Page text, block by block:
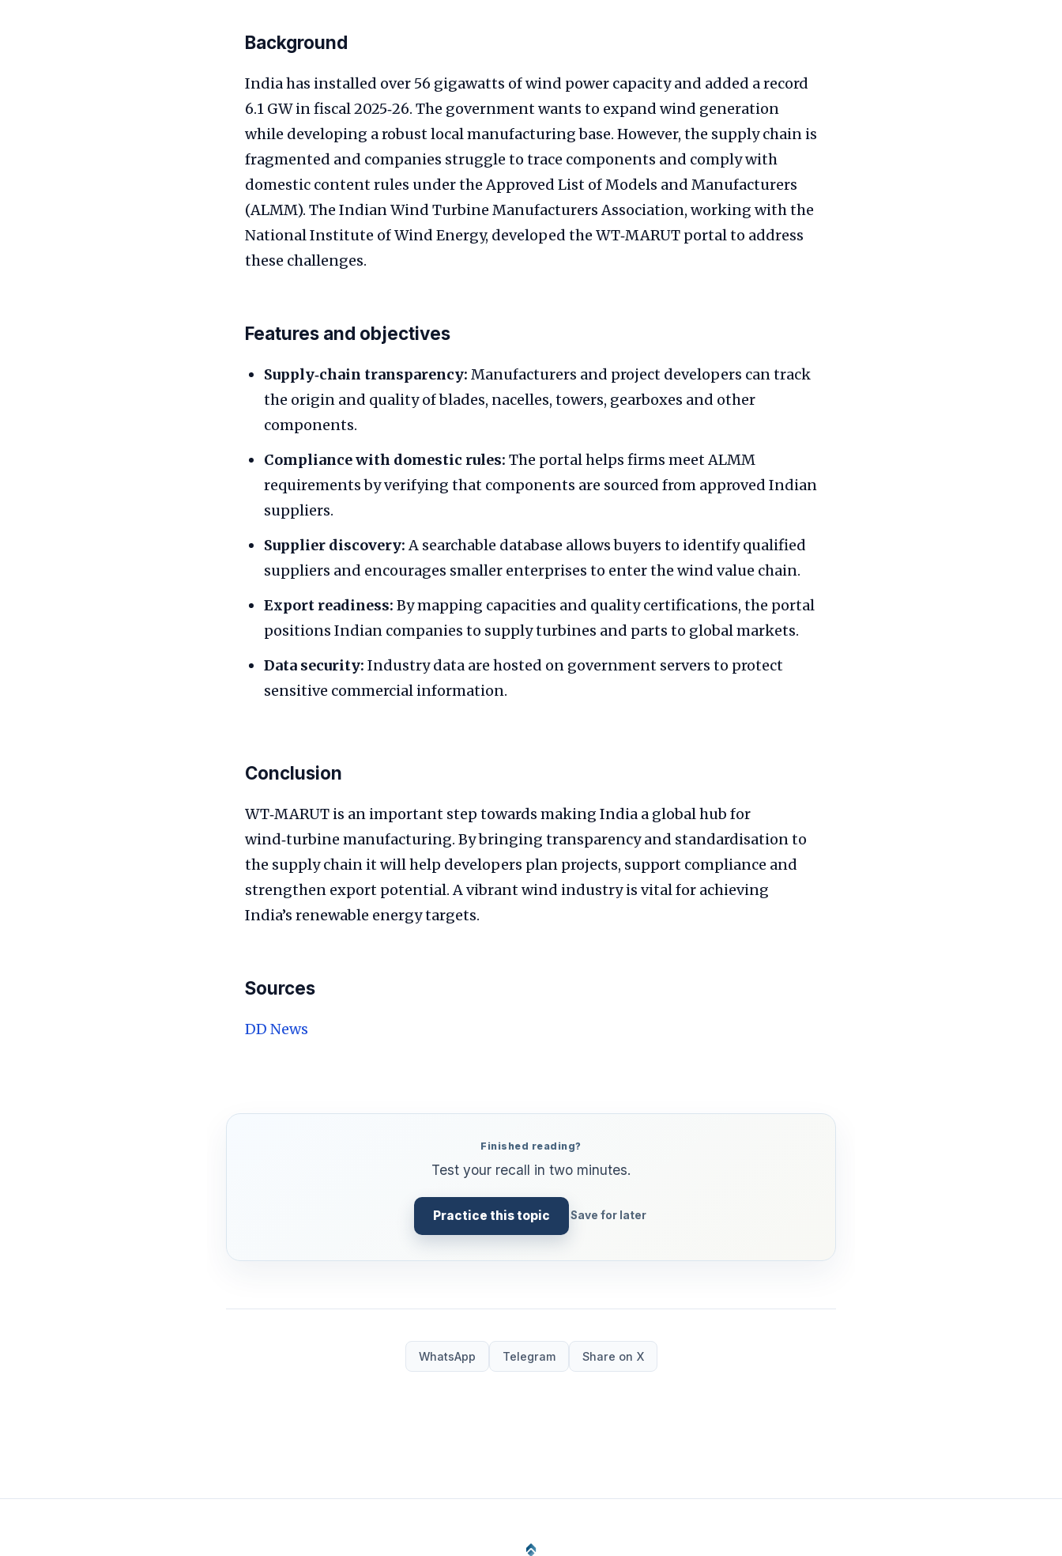
Background
India has installed over 56 gigawatts of wind power capacity and added a record
6.1 GW in fiscal 2025‑26. The government wants to expand wind generation
while developing a robust local manufacturing base. However, the supply chain is
fragmented and companies struggle to trace components and comply with
domestic content rules under the Approved List of Models and Manufacturers
(ALMM). The Indian Wind Turbine Manufacturers Association, working with the
National Institute of Wind Energy, developed the WT‑MARUT portal to address
these challenges.
Features and objectives
Supply‑chain transparency: Manufacturers and project developers can track
the origin and quality of blades, nacelles, towers, gearboxes and other
components.
Compliance with domestic rules: The portal helps firms meet ALMM
requirements by verifying that components are sourced from approved Indian
suppliers.
Supplier discovery:A searchable database allows buyers to identify qualified
suppliers and encourages smaller enterprises to enter the wind value chain.
Export readiness: By mapping capacities and quality certifications, the portal
positions Indian companies to supply turbines and parts to global markets.
Data security: Industry data are hosted on government servers to protect
sensitive commercial information.
Conclusion
WT‑MARUT is an important step towards making India a global hub for
wind‑turbine manufacturing. By bringing transparency and standardisation to
the supply chain it will help developers plan projects, support compliance and
strengthen export potential. A vibrant wind industry is vital for achieving
India’s renewable energy targets.
Sources
DD News
Finished reading?
Test your recall in two minutes.
Practice this topic Save for later
WhatsApp Telegram Share on X